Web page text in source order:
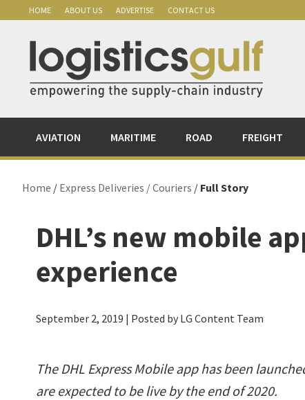
primary
navigation
content
primary
sidebar
HOME ABOUT US ADVERTISE CONTACT US
AVIATION MARITIME ROAD FREIGHT
Home / Express Deliveries / Couriers / Full Story
DHL’s new mobile
experience
September 2, 2019 | Posted by LG Content Team
The DHL Express Mobile app has been
are expected to be live by the end of 2020.